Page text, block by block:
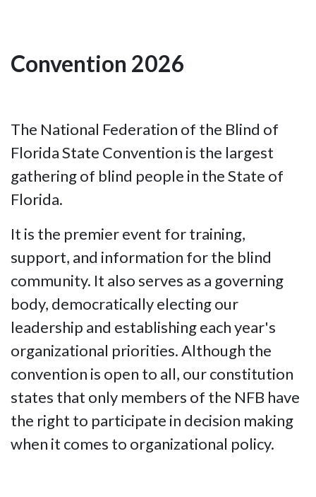
Convention 2026
The National Federation of the Blind of
Florida State Convention is the largest
gathering of blind people in the State of
Florida.
It is the premier event for training,
support, and information for the blind
community. It also serves as a governing
body, democratically electing our
leadership and establishing each year's
organizational priorities. Although the
convention is open to all, our constitution
states that only members of the NFB have
the right to participate in decision making
when it comes to organizational policy.